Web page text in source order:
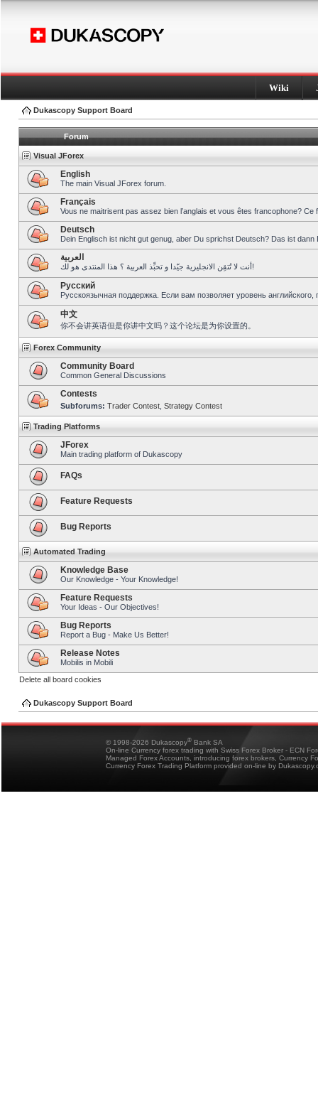
Wiki
Dukascopy Support Board
Forum
Visual JForex
English
The main Visual JForex forum.
Français
Vous ne maitrisent pas assez bien l’anglais et vous êtes francophone?
Deutsch
Dein Englisch ist nicht gut genug, aber Du sprichst Deutsch? Das ist dann
العربية
أنت لا تُتقِن الانجليزية جيّدا و تحبِّذ العربية ؟ هذا المنتدى هو لك!
Pусский
Русскоязычная поддержка. Если вам позволяет уровень
中文
你不会讲英语但是你讲中文吗？这个论坛是为你设置的。
Forex Community
Community Board
Common General Discussions
Contests
Subforums: Trader Contest Strategy Contest
Trading Platforms
JForex
Main trading platform of Dukascopy
FAQs
Feature Requests
Bug Reports
Automated Trading
Knowledge Base
Our Knowledge - Your Knowledge!
Feature Requests
Your Ideas - Our Objectives!
Bug Reports
Report a Bug - Make Us Better!
Release Notes
Mobilis in Mobili
Delete all board cookies
Dukascopy Support Board
© 1998-2026 Dukascopy® Bank SA
On-line Currency forex trading with Swiss Forex Broker - ECN
Managed Forex Accounts, introducing forex brokers, Currency
Currency Forex Trading Platform provided on-line by